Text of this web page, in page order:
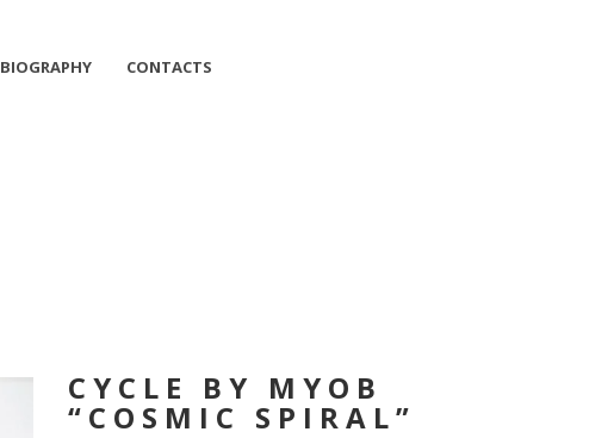
BIOGRAPHY CONTACTS
CYCLE BY MYOB
“COSMIC SPIRAL”